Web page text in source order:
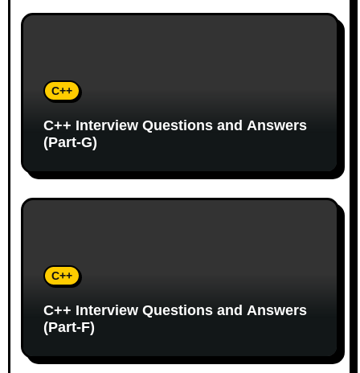
o
C++
C++ Interview Questions and Answers
(Part-G)
C++
C++ Interview Questions and Answers
(Part-F)